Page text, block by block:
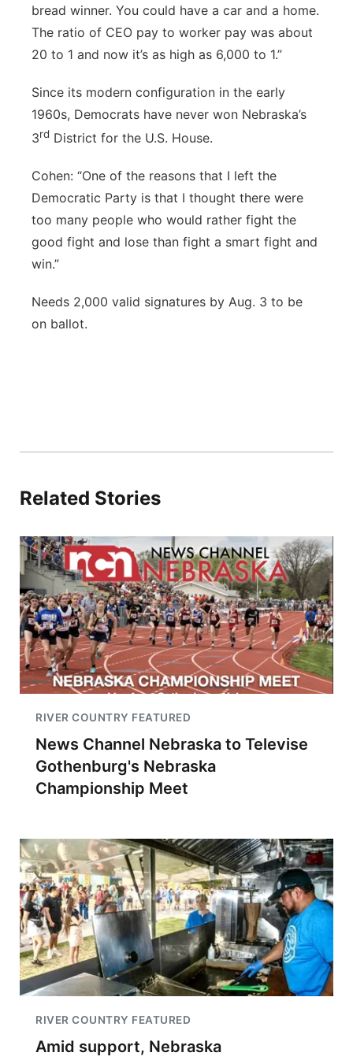
bread winner. You could have a car and a home.
The ratio of CEO pay to worker pay was about
20 to 1 and now it’s as high as 6,000 to 1.”
Since its modern configuration in the early
1960s, Democrats have never won Nebraska’s
3rd District for the U.S. House.
Cohen: “One of the reasons that I left the
Democratic Party is that I thought there were
too many people who would rather fight the
good fight and lose than fight a smart fight and
win.”
Needs 2,000 valid signatures by Aug. 3 to be
on ballot.
Related Stories
RIVER COUNTRY FEATURED
News Channel Nebraska to Televise
Gothenburg's Nebraska
Championship Meet
RIVER COUNTRY FEATURED
Amid support, Nebraska